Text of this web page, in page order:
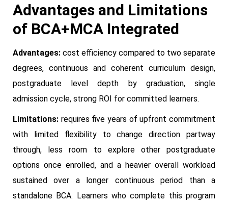
Advantages and Limitations
of BCA+MCA Integrated
Advantages: cost efficiency compared to two separate
degrees, continuous and coherent curriculum design,
postgraduate level depth by graduation, single
admission cycle, strong ROI for committed learners.
Limitations: requires five years of upfront commitment
with limited flexibility to change direction partway
through, less room to explore other postgraduate
options once enrolled, and a heavier overall workload
sustained over a longer continuous period than a
standalone BCA. Learners who complete this program